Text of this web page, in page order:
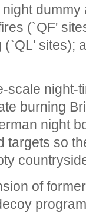
(`QF'
sites);
scale night-
burning
night
targets so
of